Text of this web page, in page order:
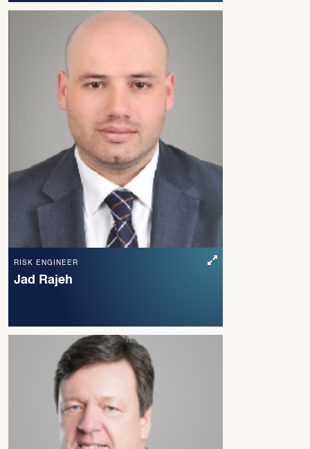
RISK ENGINEER
Jad Rajeh